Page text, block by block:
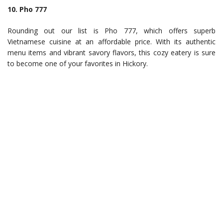
10. Pho 777
Rounding out our list is Pho 777, which offers superb
Vietnamese cuisine at an affordable price. With its authentic
menu items and vibrant savory flavors, this cozy eatery is sure
to become one of your favorites in Hickory.